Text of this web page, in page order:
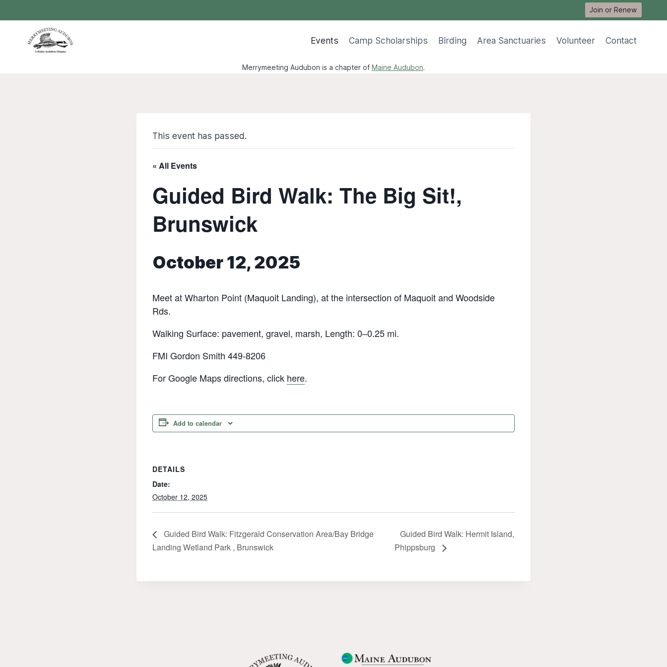
to
Join or Renew
Events Camp Scholarships Birding Area Sanctuaries Volunteer Contact
Merrymeeting Audubon is a chapter of Maine Audubon.
This event has passed.
« All Events
Guided Bird Walk: The Big Sit!‬‭,
Brunswick
October 12, 2025
‬Meet at Wharton Point (Maquoit Landing), at the intersection of Maquoit and Woodside
Rds.‬
‭Walking Surface: pavement, gravel, marsh, Length: 0–0.25 mi.
FMI Gordon Smith 449-8206
For Google Maps directions, click here.
Add to calendar
DETAILS
Date:
October 12, 2025
Guided Bird Walk: Fitzgerald Conservation Area/Bay Bridge
Landing Wetland Park‬‭ , Brunswick
Guided Bird Walk: Hermit Island‬‭,
Phippsburg